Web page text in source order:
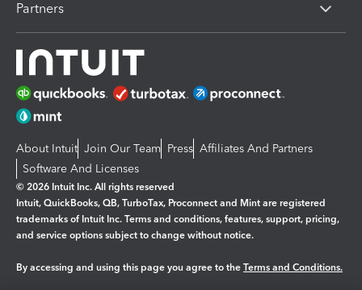
Partners
About Intuit Join Our Team Press Affiliates And Partners
Software And Licenses
© 2026 Intuit Inc. All rights reserved
Intuit, QuickBooks, QB, TurboTax, Proconnect and Mint are registered
trademarks of Intuit Inc. Terms and conditions, features, support, pricing,
and service options subject to change without notice.
By accessing and using this page you agree to the Terms and Conditions.